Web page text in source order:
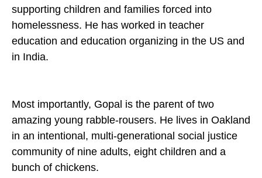
supporting children and families forced into
homelessness. He has worked in teacher
education and education organizing in the US and
in India.
Most importantly, Gopal is the parent of two
amazing young rabble-rousers. He lives in Oakland
in an intentional, multi-generational social justice
community of nine adults, eight children and a
bunch of chickens.